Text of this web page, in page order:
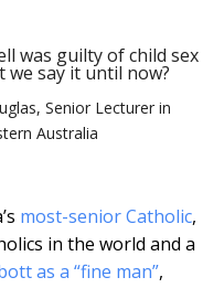
was guilty of child sex
we say it until now?
Senior Lecturer in
Australia
most-senior Catholic,
in the world and a
as a “fine man”,